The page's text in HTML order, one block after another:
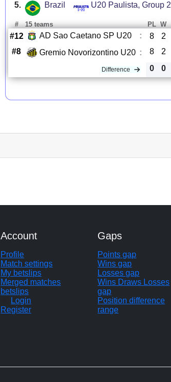
5. Brazil U20 Paulista, Group 2
# 15 teams PL W
#12 AD Sao Caetano SP U20 : 8 2
#8
Gremio Novorizontino U20 : 8 2
Difference 0 0
Account
Profile
Match settings
My betslips
Merged matches
betslips
Login
Register
Gaps
Points gap
Wins gap
Losses gap
Wins Draws Losses
gap
Position difference
range